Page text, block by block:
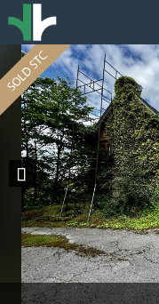
Previous